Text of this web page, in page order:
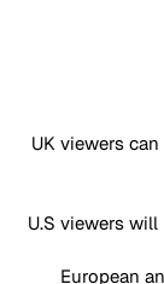
UK viewers
U.S viewers
European